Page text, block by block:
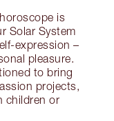
is
Solar System
expression –
pleasure.
to bring
projects,
children or